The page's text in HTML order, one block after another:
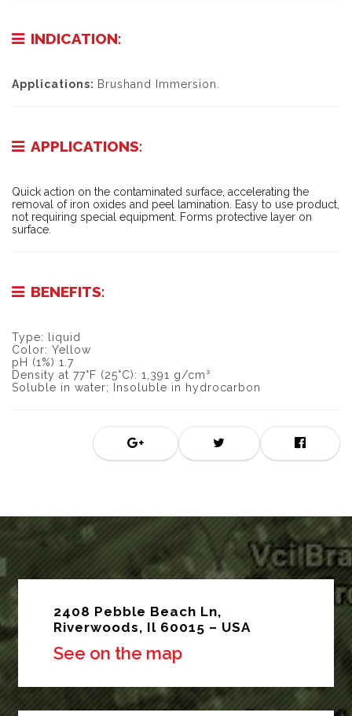
INDICATION:
Applications: Brushand Immersion.
APPLICATIONS:
Quick action on the contaminated surface, accelerating the
removal of iron oxides and peel lamination. Easy to use product,
not requiring special equipment. Forms protective layer on
surface.
BENEFITS:
Type: liquid
Color: Yellow
pH (1%) 1.7
Density at 77°F (25°C): 1,391 g/cm³
Soluble in water; Insoluble in hydrocarbon
2408 Pebble Beach Ln,
Riverwoods, Il 60015 – USA
See on the map